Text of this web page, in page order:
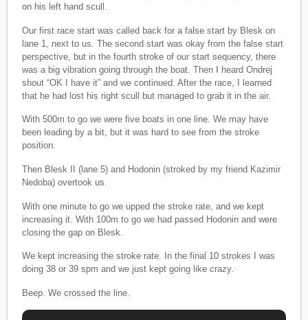
on his left hand scull.
Our first race start was called back for a false start by Blesk on
lane 1, next to us. The second start was okay from the false start
perspective, but in the fourth stroke of our start sequency, there
was a big vibration going through the boat. Then I heard Ondrej
shout “OK I have it” and we continued. After the race, I learned
that he had lost his right scull but managed to grab it in the air.
With 500m to go we were five boats in one line. We may have
been leading by a bit, but it was hard to see from the stroke
position.
Then Blesk II (lane 5) and Hodonin (stroked by my friend Kazimir
Nedoba) overtook us.
With one minute to go we upped the stroke rate, and we kept
increasing it. With 100m to go we had passed Hodonin and were
closing the gap on Blesk.
We kept increasing the stroke rate. In the final 10 strokes I was
doing 38 or 39 spm and we just kept going like crazy.
Beep. We crossed the line.